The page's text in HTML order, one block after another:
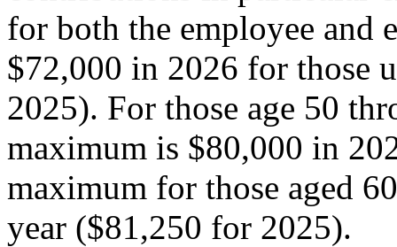
for both the employee and
$72,000 in 2026 for those
2025). For those age 50
maximum is $80,000 in
maximum for those aged
year ($81,250 for 2025).